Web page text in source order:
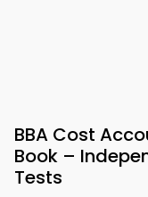
BBA Cost
Book –
Tests